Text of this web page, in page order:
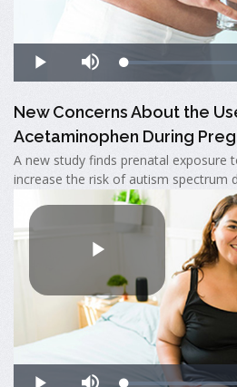
New Concerns About the
Acetaminophen During
A new study finds prenatal exposure
increase the risk of autism spectrum